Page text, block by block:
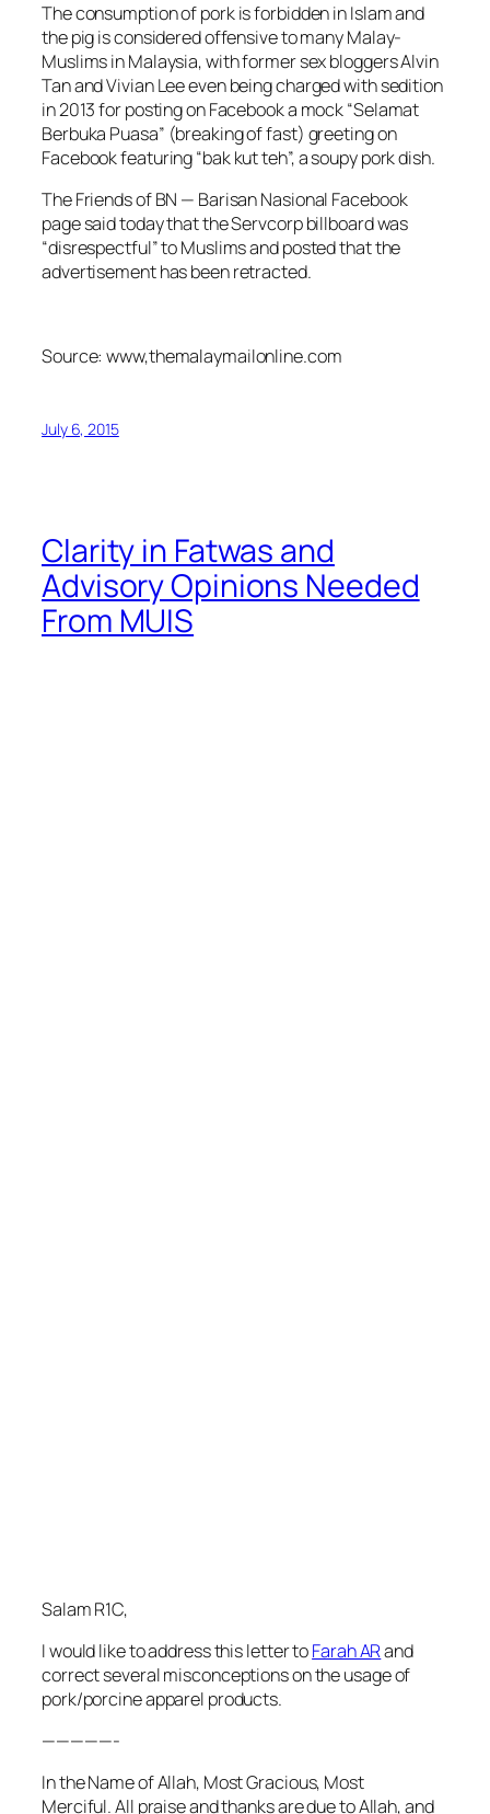
The consumption of pork is forbidden in Islam and
the pig is considered offensive to many Malay-
Muslims in Malaysia, with former sex bloggers Alvin
Tan and Vivian Lee even being charged with sedition
in 2013 for posting on Facebook a mock “Selamat
Berbuka Puasa” (breaking of fast) greeting on
Facebook featuring “bak kut teh”, a soupy pork dish.
The Friends of BN — Barisan Nasional Facebook
page said today that the Servcorp billboard was
“disrespectful” to Muslims and posted that the
advertisement has been retracted.
Source: www,themalaymailonline.com
July 6, 2015
Clarity in Fatwas and
Advisory Opinions Needed
From MUIS
Salam R1C,
I would like to address this letter toFarah ARand
correct several misconceptions on the usage of
pork/porcine apparel products.
—————-
In the Name of Allah, Most Gracious, Most
Merciful. All praise and thanks are due to Allah, and